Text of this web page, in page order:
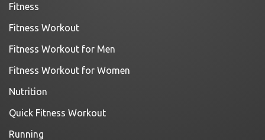
Fitness
Fitness Workout
Fitness Workout for Men
Fitness Workout for Women
Nutrition
Quick Fitness Workout
Running